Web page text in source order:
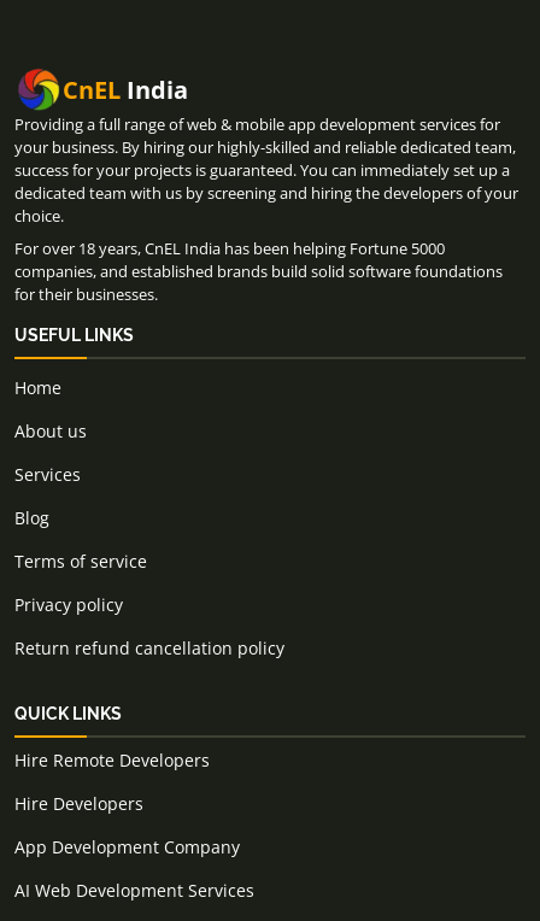
CnEL India
Providing a full range of web & mobile app development services for
your business. By hiring our highly-skilled and reliable dedicated team,
success for your projects is guaranteed. You can immediately set up a
dedicated team with us by screening and hiring the developers of your
choice.
For over 18 years, CnEL India has been helping Fortune 5000
companies, and established brands build solid software foundations
for their businesses.
USEFUL LINKS
Home
About us
Services
Blog
Terms of service
Privacy policy
Return refund cancellation policy
QUICK LINKS
Hire Remote Developers
Hire Developers
App Development Company
AI Web Development Services